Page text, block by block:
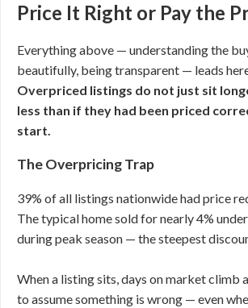
Price It Right or Pay the
Everything above — understanding the
beautifully, being transparent — leads
Overpriced listings do not just sit
less than if they had been priced
start.
The Overpricing Trap
39% of all listings nationwide had price
The typical home sold for nearly 4%
during peak season — the steepest
When a listing sits, days on market climb
to assume something is wrong — even